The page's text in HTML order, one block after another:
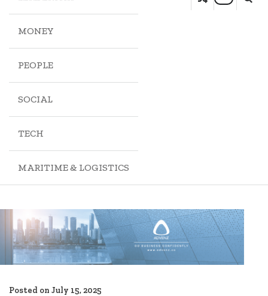
MONEY
PEOPLE
SOCIAL
TECH
MARITIME & LOGISTICS
Posted on July 15, 2025